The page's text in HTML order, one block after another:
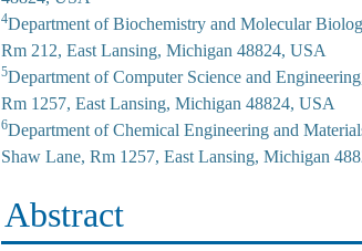
4Department of Biochemistry and Molecular
Rm 212, East Lansing, Michigan 48824, USA
5Department of Computer Science and
Rm 1257, East Lansing, Michigan 48824, USA
6Department of Chemical Engineering and
Shaw Lane, Rm 1257, East Lansing, Michigan
Abstract